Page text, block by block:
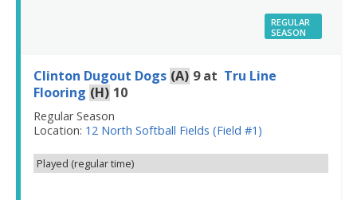
REGULAR
SEASON
Clinton Dugout Dogs (A) 9at Tru Line
Flooring (H) 10
Regular Season
Location: 12 North Softball Fields (Field #1)
Played (regular time)